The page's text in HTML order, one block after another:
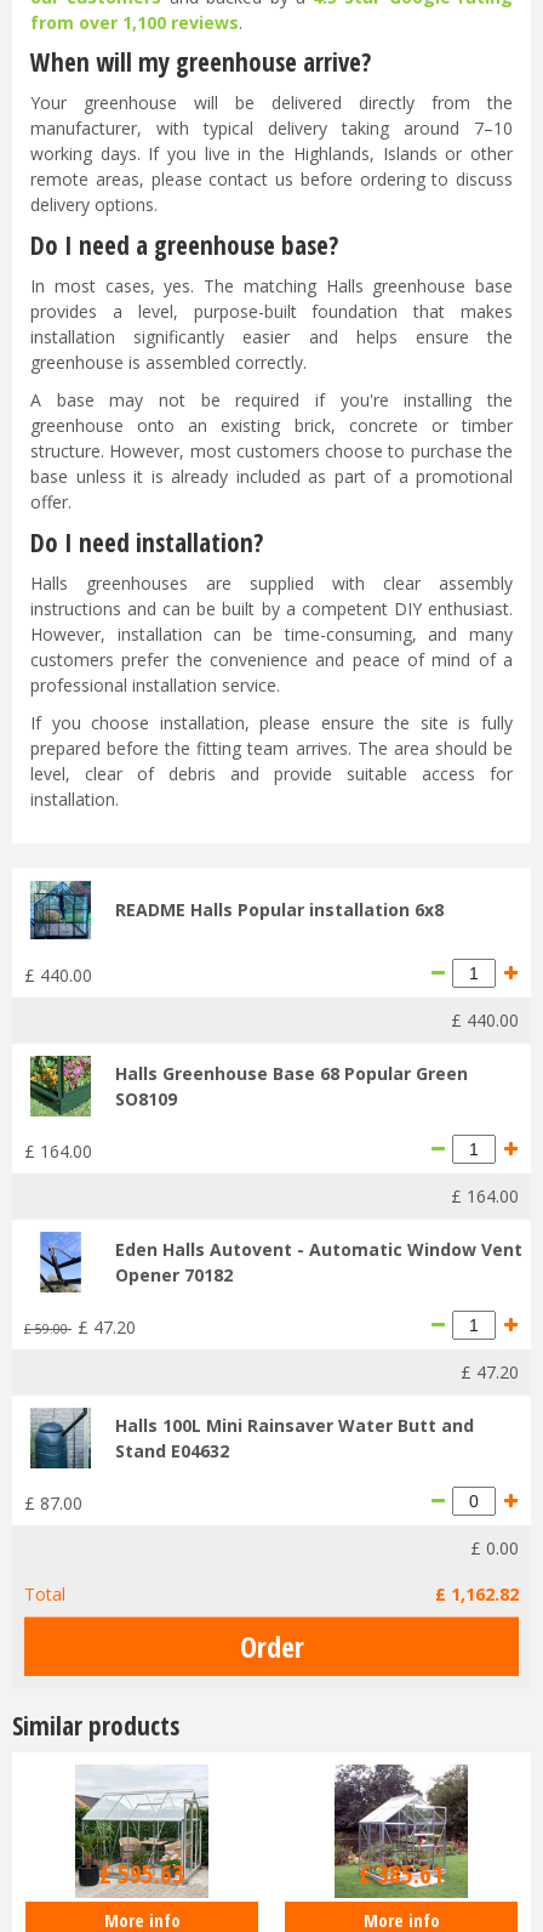
from over 1,100 reviews.
When will my greenhouse arrive?
Your greenhouse will be delivered directly from the
manufacturer, with typical delivery taking around 7–10
working days. If you live in the Highlands, Islands or other
remote areas, please contact us before ordering to discuss
delivery options.
Do I need a greenhouse base?
In most cases, yes. The matching Halls greenhouse base
provides a level, purpose-built foundation that makes
installation significantly easier and helps ensure the
greenhouse is assembled correctly.
A base may not be required if you're installing the
greenhouse onto an existing brick, concrete or timber
structure. However, most customers choose to purchase the
base unless it is already included as part of a promotional
offer.
Do I need installation?
Halls greenhouses are supplied with clear assembly
instructions and can be built by a competent DIY enthusiast.
However, installation can be time-consuming, and many
customers prefer the convenience and peace of mind of a
professional installation service.
If you choose installation, please ensure the site is fully
prepared before the fitting team arrives. The area should be
level, clear of debris and provide suitable access for
installation.
README Halls Popular installation 6x8
£ 440.00
£ 440.00
Halls Greenhouse Base 68 Popular Green
SO8109
£ 164.00
£ 164.00
Eden Halls Autovent - Automatic Window Vent
Opener 70182
£ 59.00 £ 47.20
£ 47.20
Halls 100L Mini Rainsaver Water Butt and
Stand E04632
£ 87.00
£ 0.00
Total
£ 1,162.82
Similar products
Halls Popular 8x6 Aluminium
£709.00
£595.63
More info
Halls Popular 64 Aluminium
£459.00
£385.61
More info